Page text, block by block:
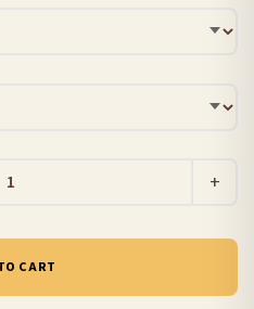
+
CART